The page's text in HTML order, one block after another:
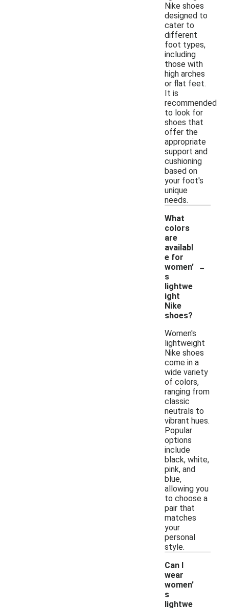
Nike shoes
designed to
cater to
different
foot types,
including
those with
high arches
or flat feet.
It is
recommended
to look for
shoes that
offer the
appropriate
support and
cushioning
based on
your foot's
unique
needs.
What
colors
are
availabl
e for
women'
s
lightwe
ight
Nike
shoes?
-
Women's
lightweight
Nike shoes
come in a
wide variety
of colors,
ranging from
classic
neutrals to
vibrant hues.
Popular
options
include
black, white,
pink, and
blue,
allowing you
to choose a
pair that
matches
your
personal
style.
Can I
wear
women'
s
lightwe